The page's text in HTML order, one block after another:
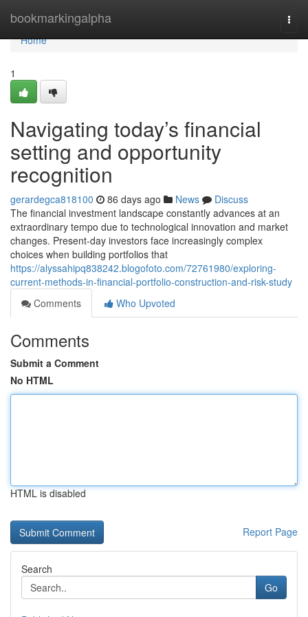
bookmarkingalpha
Home
Home
1
Navigating today’s financial
setting and opportunity
recognition
gerardegca818100 86 days ago News
Discuss
The financial investment landscape constantly advances at an
extraordinary tempo due to technological innovation and market
changes. Present-day investors face increasingly complex
choices when building portfolios that
https://alyssahipq838242.blogofoto.com/72761980/exploring-
current-methods-in-financial-portfolio-construction-and-risk-study
Comments
Who Upvoted
Comments
Submit a Comment
No HTML
HTML is disabled
Report Page
Search
Go